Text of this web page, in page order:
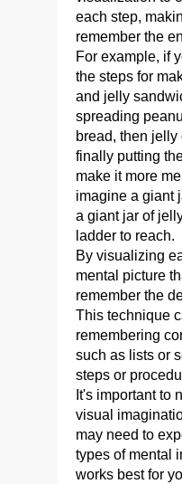
each step,
remember the
For example, if
the steps for
and jelly
spreading
bread, then jelly
finally putting
make it more
imagine a giant
a giant jar of
ladder to reach.
By visualizing
mental picture
remember the
This technique
remembering
such as lists or
steps or
It's important to
visual
may need to
types of mental
works best for